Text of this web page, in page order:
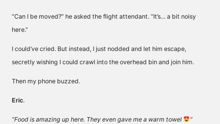
“Can I be moved?” he asked the flight attendant. “It’s… a bit noisy
here.”
I could’ve cried. But instead, I just nodded and let him escape,
secretly wishing I could crawl into the overhead bin and join him.
Then my phone buzzed.
Eric.
“Food is amazing up here. They even gave me a warm towel ”